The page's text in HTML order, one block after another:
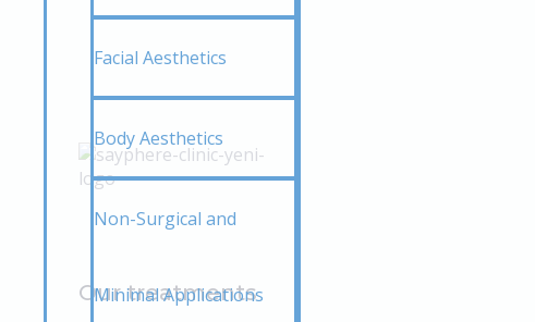
Facial Aesthetics
Body Aesthetics
Non-Surgical and
Minimal Applications
Our treatments